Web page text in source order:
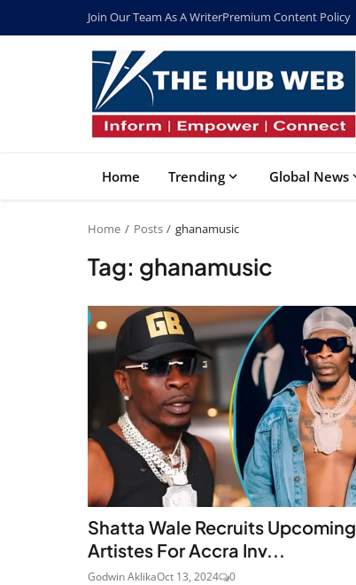
Join Our Team As A WriterPremium Content Policy
Home Trending Global News
Home Posts ghanamusic
Tag: ghanamusic
Shatta Wale Recruits Upcoming
Artistes For Accra Inv...
Godwin AklikaOct 13, 2024 0